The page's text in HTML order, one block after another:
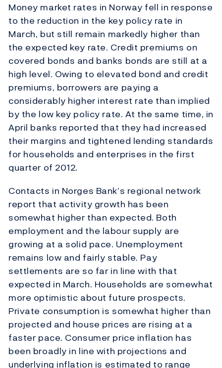
Money market rates in Norway fell in response
to the reduction in the key policy rate in
March, but still remain markedly higher than
the expected key rate. Credit premiums on
covered bonds and banks bonds are still at a
high level. Owing to elevated bond and credit
premiums, borrowers are paying a
considerably higher interest rate than implied
by the low key policy rate. At the same time, in
April banks reported that they had increased
their margins and tightened lending standards
for households and enterprises in the first
quarter of 2012.
Contacts in Norges Bank’s regional network
report that activity growth has been
somewhat higher than expected. Both
employment and the labour supply are
growing at a solid pace. Unemployment
remains low and fairly stable. Pay
settlements are so far in line with that
expected in March. Households are somewhat
more optimistic about future prospects.
Private consumption is somewhat higher than
projected and house prices are rising at a
faster pace. Consumer price inflation has
been broadly in line with projections and
underlying inflation is estimated to range